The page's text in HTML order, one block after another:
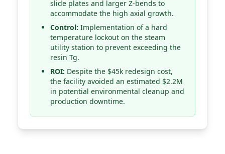
slide plates and larger Z-bends to
accommodate the high axial growth.
Control: Implementation of a hard
temperature lockout on the steam
utility station to prevent exceeding the
resin Tg.
ROI: Despite the $45k redesign cost,
the facility avoided an estimated $2.2M
in potential environmental cleanup and
production downtime.